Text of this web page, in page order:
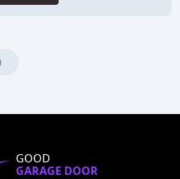
GOOD
GARAGE DOOR